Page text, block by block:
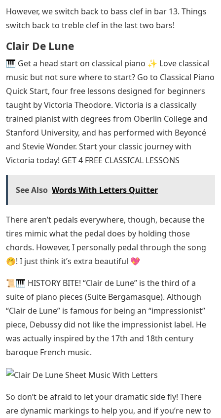
However, we switch back to bass clef in bar 13. Things
switch back to treble clef in the last two bars!
Clair De Lune
🎹 Get a head start on classical piano ✨ Love classical
music but not sure where to start? Go to Classical Piano
Quick Start, four free lessons designed for beginners
taught by Victoria Theodore. Victoria is a classically
trained pianist with degrees from Oberlin College and
Stanford University, and has performed with Beyoncé
and Stevie Wonder. Start your classic journey with
Victoria today! GET 4 FREE CLASSICAL LESSONS
See Also Words With Letters Quitter
There aren’t pedals everywhere, though, because the
tires mimic what the pedal does by holding those
chords. However, I personally pedal through the song
🤭! I just think it’s extra beautiful 💖
📜🎹 HISTORY BITE! “Clair de Lune” is the third of a
suite of piano pieces (Suite Bergamasque). Although
“Clair de Lune” is famous for being an “impressionist”
piece, Debussy did not like the impressionist label. He
was actually inspired by the 17th and 18th century
baroque French music.
So don’t be afraid to let your dramatic side fly! There
are dynamic markings to help you, and if you’re new to